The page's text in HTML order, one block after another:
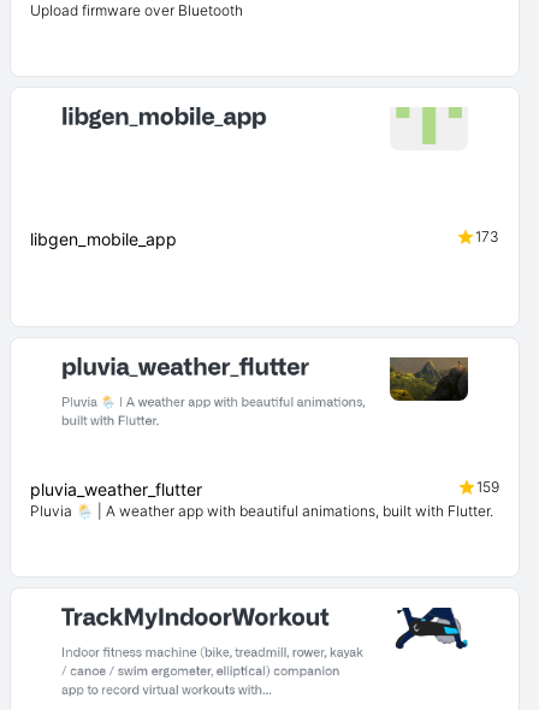
Upload firmware over Bluetooth
libgen_mobile_app 173
pluvia_weather_flutter
159
Pluvia 🌦️ | A weather app with beautiful animations, built with Flutter.